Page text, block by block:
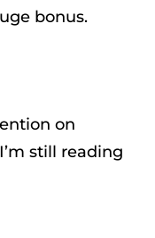
bonus.
on
still reading